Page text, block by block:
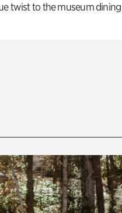
twist to the museum